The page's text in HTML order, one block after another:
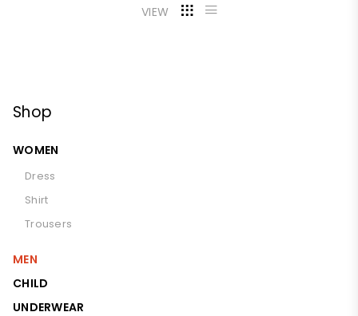
Shop
WOMEN
Dress
Shirt
Trousers
MEN
CHILD
UNDERWEAR
VIEW